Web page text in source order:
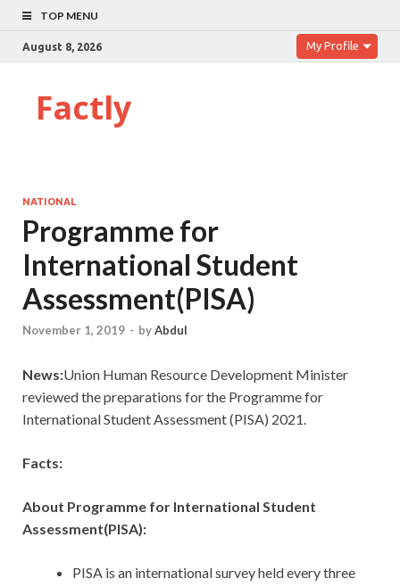
TOP MENU
August 8, 2026 My Profile
Factly
NATIONAL
Programme for
International Student
Assessment(PISA)
November 1, 2019 - byAbdul
News:Union Human Resource Development Minister
reviewed the preparations for the Programme for
International Student Assessment (PISA) 2021.
Facts:
About Programme for International Student
Assessment(PISA):
PISA is an international survey held every three